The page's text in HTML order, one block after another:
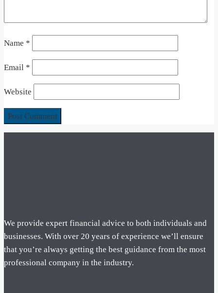
Name *
Email *
Website
We provide expert financial advice to both individuals and
businesses. With over 20 years of experience we’ll ensure
that you’re always getting the best guidance from the most
professional company in the industry.